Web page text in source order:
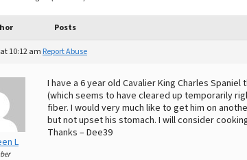
Posts
10:12 am Report Abuse
L
I have a 6 year old Cavalier King Charles
(which seems to have cleared up temporarily
fiber. I would very much like to get him on
but not upset his stomach. I will consider
Thanks – Dee39